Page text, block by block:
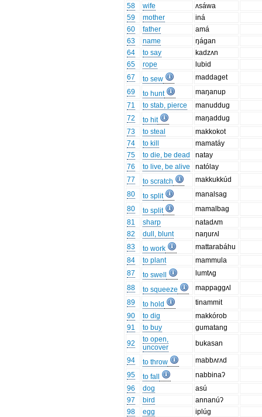
58 wife
ʌsáwa
59
mother
iná
60
father
amá
63
name
ŋágan
64
to say
kadzʌn
65
rope
lubid
67
to sew
maddaget
69
to hunt
maŋanup
71
to stab, pierce
manuddug
72
to hit
maŋaddug
73
to steal
makkokot
74
to kill
mamatáy
75
to die, be dead
natay
76
to live, be alive
natólay
77
to scratch
makkukkúd
80
to split
manalsag
80
to split
mamalbag
81
sharp
natadʌm
82
dull, blunt
naŋurʌl
83
to work
mattarabáhu
84
to plant
mammula
87
to swell
lumtʌg
88
to squeeze
mappaggʌl
89
to hold
tinammit
90
to dig
makkórob
91
to buy
gumatang
92
to open,
uncover
bukasan
94 to throw
mabbʌrʌd
95
to fall
nabbinaʔ
96
dog
asú
97
bird
annanúʔ
98
egg
iplúg